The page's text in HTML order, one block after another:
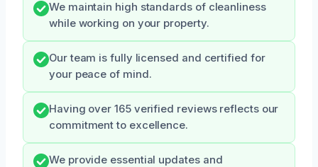
We maintain high standards of cleanliness
while working on your property.
Our team is fully licensed and certified for
your peace of mind.
Having over 165 verified reviews reflects our
commitment to excellence.
We provide essential updates and